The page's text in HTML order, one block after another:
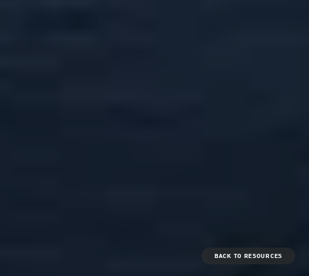
BACK TO RESOURCES